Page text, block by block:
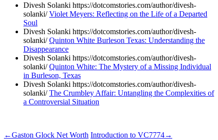
Divesh Solanki https://dotcomstories.com/author/divesh-
solanki/Violet Meyers: Reflecting on the Life of a Departed
Soul
Divesh Solanki https://dotcomstories.com/author/divesh-
solanki/Quinton White Burleson Texas: Understanding the
Disappearance
Divesh Solanki https://dotcomstories.com/author/divesh-
solanki/Quinton White: The Mystery of a Missing Individual
in Burleson, Texas
Divesh Solanki https://dotcomstories.com/author/divesh-
solanki/The Crumbley Affair: Untangling the Complexities of
a Controversial Situation
←Gaston Glock Net Worth Introduction to VC7774→